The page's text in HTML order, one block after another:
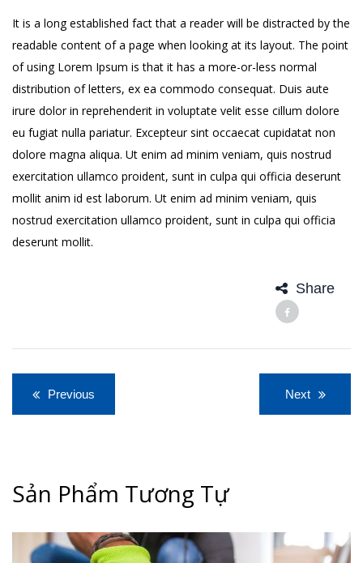
It is a long established fact that a reader will be distracted by the
readable content of a page when looking at its layout. The point
of using Lorem Ipsum is that it has a more-or-less normal
distribution of letters, ex ea commodo consequat. Duis aute
irure dolor in reprehenderit in voluptate velit esse cillum dolore
eu fugiat nulla pariatur. Excepteur sint occaecat cupidatat non
dolore magna aliqua. Ut enim ad minim veniam, quis nostrud
exercitation ullamco proident, sunt in culpa qui officia deserunt
mollit anim id est laborum. Ut enim ad minim veniam, quis
nostrud exercitation ullamco proident, sunt in culpa qui officia
deserunt mollit.
Share
Điều
hướng
viết
Previous Next
Sản Phẩm Tương Tự